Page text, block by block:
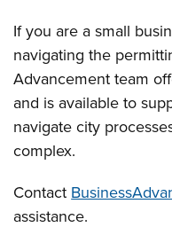
If you are a small
navigating the
Advancement team
and is available to
navigate city
complex.
Contact
assistance.